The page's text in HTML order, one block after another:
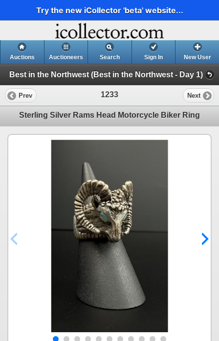
Try the new iCollector 'beta' website...
Auctions Auctioneers Search Sign In New User
Best in the Northwest (Best in the Northwest - Day 1)
Prev 1233 Next
Sterling Silver Rams Head Motorcycle Biker Ring